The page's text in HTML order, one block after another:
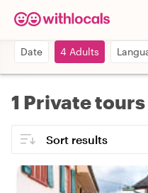
Date 4 Adults
1 Private